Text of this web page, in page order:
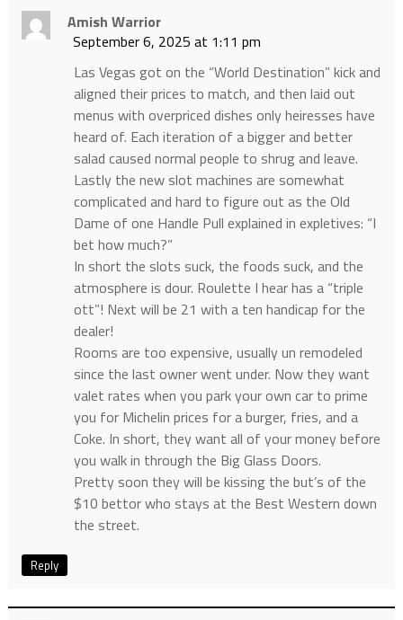
Amish Warrior
September 6, 2025 at 1:11 pm
Las Vegas got on the “World Destination” kick and
aligned their prices to match, and then laid out
menus with overpriced dishes only heiresses have
heard of. Each iteration of a bigger and better
salad caused normal people to shrug and leave.
Lastly the new slot machines are somewhat
complicated and hard to figure out as the Old
Dame of one Handle Pull explained in expletives: “I
bet how much?”
In short the slots suck, the foods suck, and the
atmosphere is dour. Roulette I hear has a “triple
ott”! Next will be 21 with a ten handicap for the
dealer!
Rooms are too expensive, usually un remodeled
since the last owner went under. Now they want
valet rates when you park your own car to prime
you for Michelin prices for a burger, fries, and a
Coke. In short, they want all of your money before
you walk in through the Big Glass Doors.
Pretty soon they will be kissing the but’s of the
$10 bettor who stays at the Best Western down
the street.
Reply